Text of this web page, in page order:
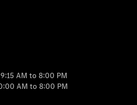
AM to 8:00 PM
AM to 8:00 PM